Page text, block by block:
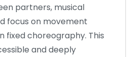
partners, musical
focus on movement
fixed choreography. This
and deeply